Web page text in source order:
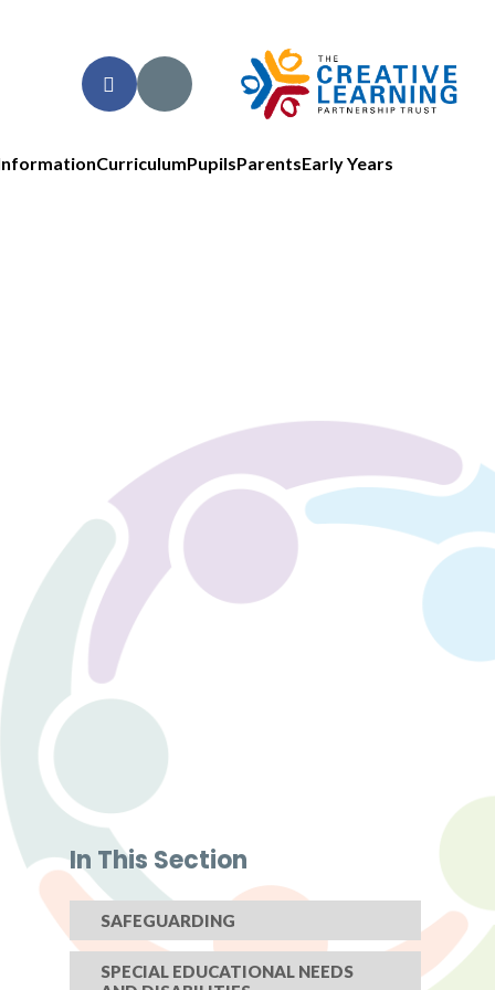
CurriculumPupilsParentsEarly Years
In This Section
SAFEGUARDING
SPECIAL EDUCATIONAL NEEDS